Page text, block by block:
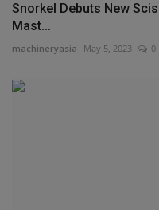
Snorkel Debuts New
Mast...
machineryasia May 5, 2023 0